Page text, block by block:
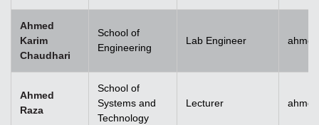
Ahmed
Karim
Chaudhari
School of
Engineering
Lab Engineer
Ahmed
Raza
School of
Systems and
Technology
Lecturer